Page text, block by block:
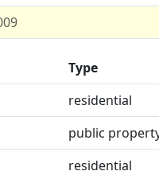
Type
residential
public
residential